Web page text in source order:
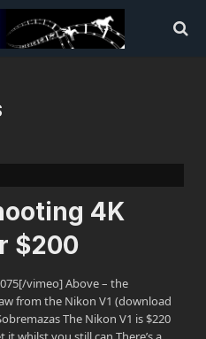
4K
$200
vimeo] Above – the
from the Nikon V1 (download
The Nikon V1 is $220